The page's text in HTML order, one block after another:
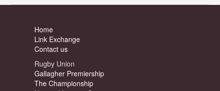
Home
Link Exchange
Contact us
Rugby Union
Gallagher Premiership
The Championship